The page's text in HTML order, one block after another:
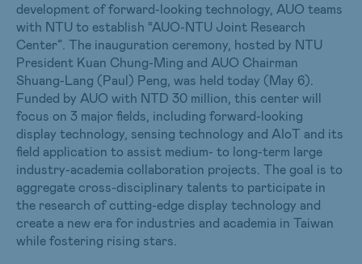
development of forward-looking technology, AUO teams
with NTU to establish “AUO-NTU Joint Research
Center”. The inauguration ceremony, hosted by NTU
President Kuan Chung-Ming and AUO Chairman
Shuang-Lang (Paul) Peng, was held today (May 6).
Funded by AUO with NTD 30 million, this center will
focus on 3 major fields, including forward-looking
display technology, sensing technology and AIoT and its
field application to assist medium- to long-term large
industry-academia collaboration projects. The goal is to
aggregate cross-disciplinary talents to participate in
the research of cutting-edge display technology and
create a new era for industries and academia in Taiwan
while fostering rising stars.